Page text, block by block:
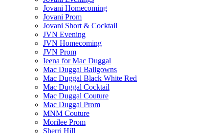
Jovani Homecoming
Jovani Prom
Jovani Short & Cocktail
JVN Evening
JVN Homecoming
JVN Prom
Ieena for Mac Duggal
Mac Duggal Ballgowns
Mac Duggal Black White Red
Mac Duggal Cocktail
Mac Duggal Couture
Mac Duggal Prom
MNM Couture
Morilee Prom
Sherri Hill